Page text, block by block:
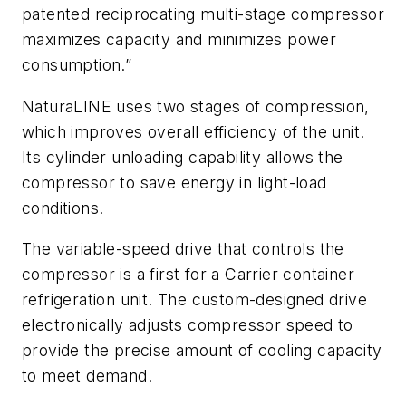
patented reciprocating multi-stage compressor
maximizes capacity and minimizes power
consumption.”
NaturaLINE uses two stages of compression,
which improves overall efficiency of the unit.
Its cylinder unloading capability allows the
compressor to save energy in light-load
conditions.
The variable-speed drive that controls the
compressor is a first for a Carrier container
refrigeration unit. The custom-designed drive
electronically adjusts compressor speed to
provide the precise amount of cooling capacity
to meet demand.